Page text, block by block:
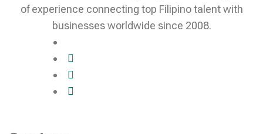
of experience connecting top Filipino talent with
businesses worldwide since 2008.